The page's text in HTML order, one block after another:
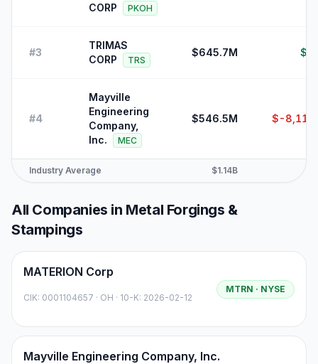
CORP
PKOH
#3
TRIMAS
CORP
TRS
$645.7M
#4
Mayville
Engineering
Company,
Inc.
MEC
$546.5M $-
Industry Average $1.14B
All Companies in Metal Forgings &
Stampings
MATERION Corp
CIK: 0001104657 · OH · 10-K: 2026-02-12
MTRN · NYSE
Mayville Engineering Company, Inc.